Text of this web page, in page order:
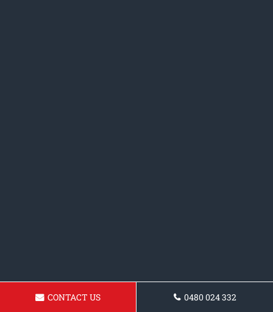
CONTACT US 0480 024 332